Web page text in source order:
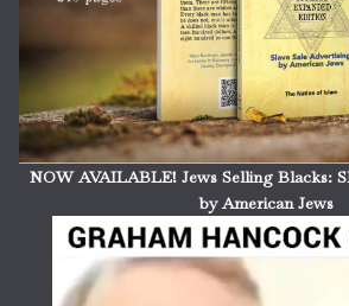
NOW AVAILABLE! Jews Selling Blacks:
by American Jews